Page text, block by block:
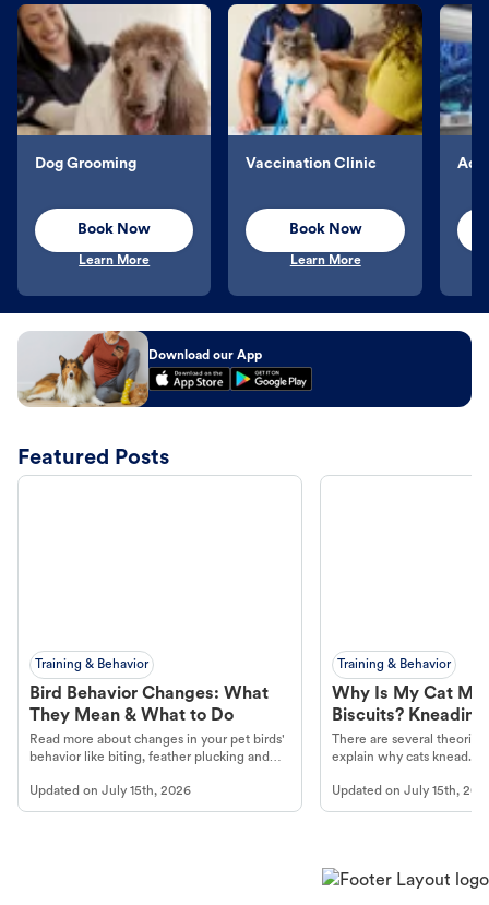
Dog Grooming
Book Now
Learn More
Vaccination Clinic
Book Now
Learn More
Download our App
Featured Posts
Training & Behavior
Bird Behavior Changes: What
They Mean & What to Do
Read more about changes in your pet birds'
behavior like biting, feather plucking and
Updated on July 15th, 2026
Training & Behavior
Why Is My Cat
Biscuits?
There are several
explain why cats knead.
Updated onJuly 15th,